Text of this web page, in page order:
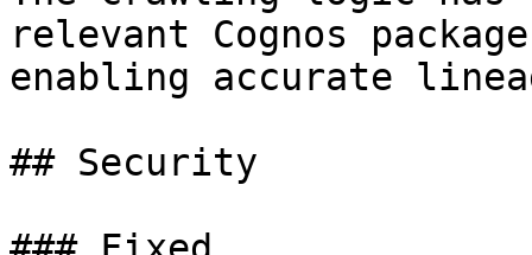
relevant Cognos
enabling accurate
## Security